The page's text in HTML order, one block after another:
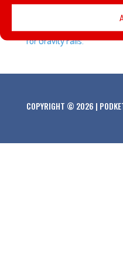
Friday (aka Leftover
sells for close to half a
for Gravity Falls.
COPYRIGHT © 2026 |